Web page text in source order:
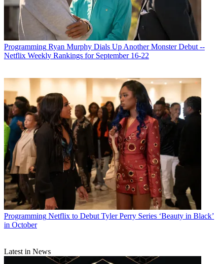
Programming Ryan Murphy Dials Up Another Monster Debut --
Netflix Weekly Rankings for September 16-22
Programming Netflix to Debut Tyler Perry Series ‘Beauty in Black’
in October
Latest in News